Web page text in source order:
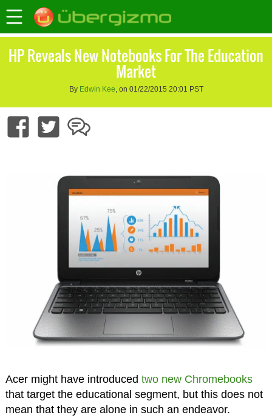
HP Reveals New Notebooks For The Education
Market
By Edwin Kee, on 01/22/2015 20:01 PST
Acer might have introduced two new Chromebooks
that target the educational segment, but this does not
mean that they are alone in such an endeavor.